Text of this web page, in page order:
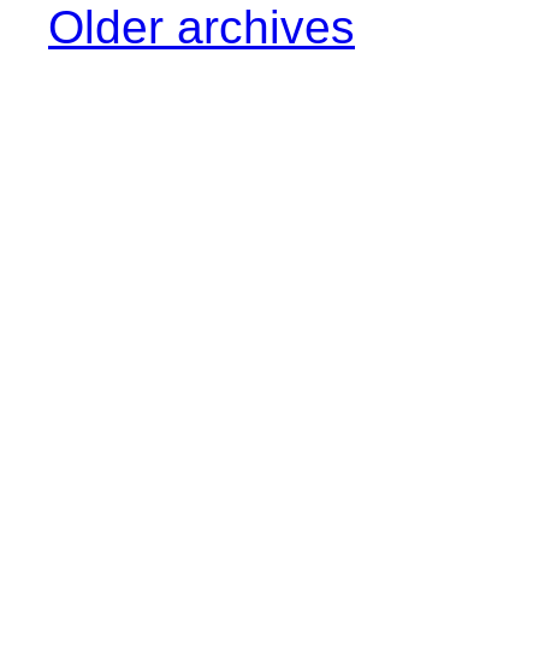
Older archives